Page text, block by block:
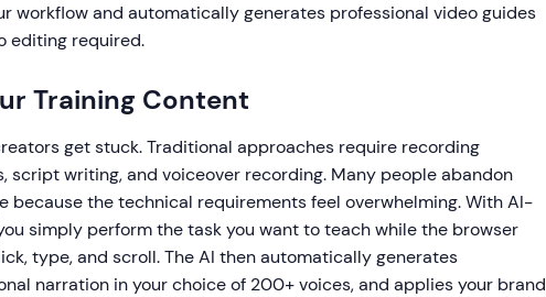
workflow and automatically generates professional video guides
editing required.
Training Content
get stuck. Traditional approaches require recording
script writing, and voiceover recording. Many people abandon
because the technical requirements feel overwhelming. With AI-
simply perform the task you want to teach while the browser
type, and scroll. The AI then automatically generates
narration in your choice of 200+ voices, and applies your brand